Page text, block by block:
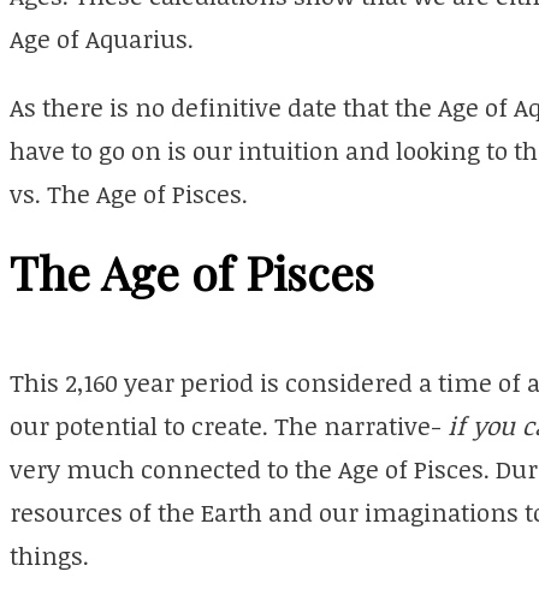
Age of Aquarius.
As there is no definitive date that the Age of
have to go on is our intuition and looking to
vs. The Age of Pisces.
The Age of Pisces
This 2,160 year period is considered a time
our potential to create. The narrative- if you
very much connected to the Age of Pisces.
resources of the Earth and our imaginations
things.